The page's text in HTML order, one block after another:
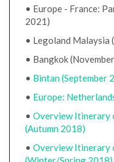
• Europe - France:
2021)
• Legoland Malaysia
• Bangkok
• Bintan (September
• Europe:
• Overview Itinerary
(Autumn 2018)
• Overview Itinerary